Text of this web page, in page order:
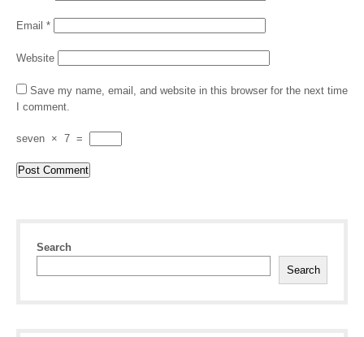
Email *
Website
Save my name, email, and website in this browser for the next time
I comment.
seven × 7 =
Search
Search